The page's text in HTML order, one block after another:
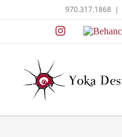
to
970.317.1868 |
Instagram
Behance